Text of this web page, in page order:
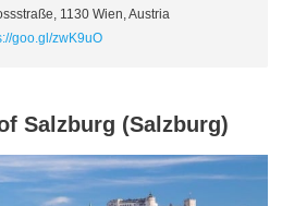
1130 Wien, Austria
goo.gl/zwK9uO
Salzburg (Salzburg)